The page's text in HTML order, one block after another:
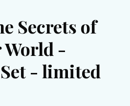
Secrets of
World -
- limited